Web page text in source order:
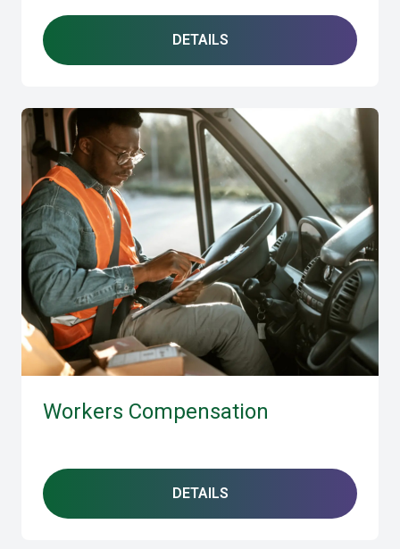
DETAILS
Workers Compensation
DETAILS